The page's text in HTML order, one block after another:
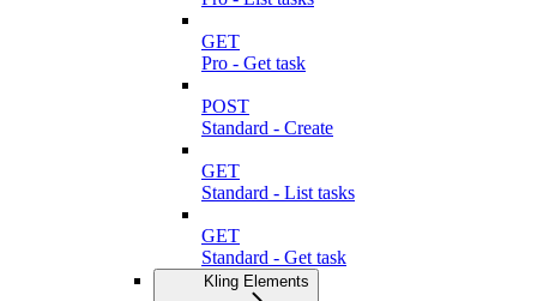
GET
Pro - Get task
POST
Standard - Create
GET
Standard - List tasks
GET
Standard - Get task
Kling Elements